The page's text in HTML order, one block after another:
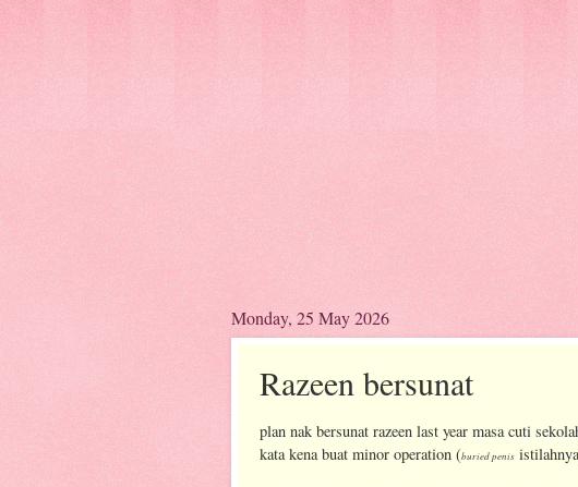
Monday, 25 May 2026
Razeen bersunat
plan nak bersunat razeen last year masa cuti
kata kena buat minor operation (buried penis